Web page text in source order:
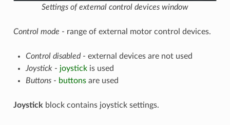
Settings of external control devices window
Control mode - range of external motor control devices.
Control disabled- external devices are not used
Joystick- joystickis used
Buttons- buttonsare used
Joystickblock contains joystick settings.